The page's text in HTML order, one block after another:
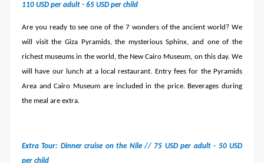
110 USD per adult - 65 USD per child
Are you ready to see one of the 7 wonders of the ancient world? We
will visit the Giza Pyramids, the mysterious Sphinx, and one of the
richest museums in the world, the New Cairo Museum, on this day. We
will have our lunch at a local restaurant. Entry fees for the Pyramids
Area and Cairo Museum are included in the price. Beverages during
the meal are extra.
Extra Tour: Dinner cruise on the Nile // 75 USD per adult - 50 USD
per child